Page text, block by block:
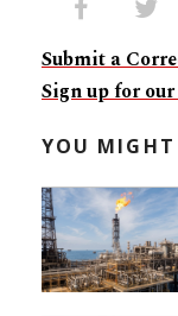
Submit a
Sign up for
YOU